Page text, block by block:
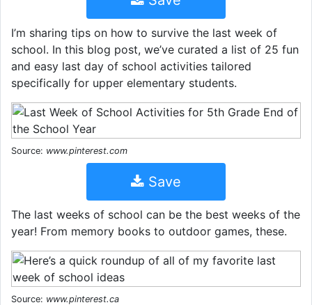
I’m sharing tips on how to survive the last week of
school. In this blog post, we’ve curated a list of 25 fun
and easy last day of school activities tailored
specifically for upper elementary students.
Source: www.pinterest.com
Save
The last weeks of school can be the best weeks of the
year! From memory books to outdoor games, these.
Source: www.pinterest.ca